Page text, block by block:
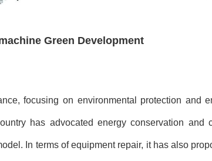
Green Development
focusing on environmental protection and
has advocated energy conservation and
In terms of equipment repair, it has also